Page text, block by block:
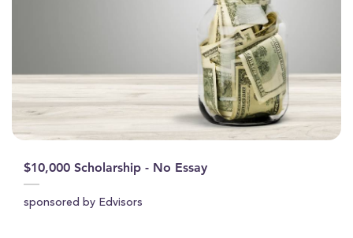
$10,000 Scholarship - No Essay
sponsored by Edvisors